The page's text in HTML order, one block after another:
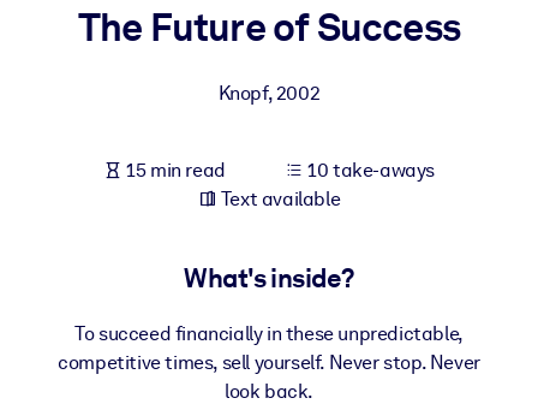
For Corporate Libraries
Fuel your AI systems with reliable, structured knowledge to
outputs.
The Future of Success
Knopf,2002
15 min read
10 take-aways
Text available
What's inside?
To succeed financially in these unpredictable,
competitive times, sell yourself. Never stop. Never
look back.